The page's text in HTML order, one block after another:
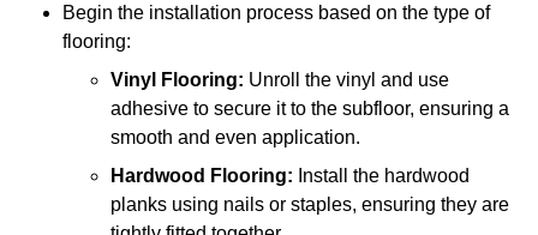
Begin the installation process based on the type of
flooring:
Vinyl Flooring: Unroll the vinyl and use
adhesive to secure it to the subfloor, ensuring a
smooth and even application.
Hardwood Flooring: Install the hardwood
planks using nails or staples, ensuring they are